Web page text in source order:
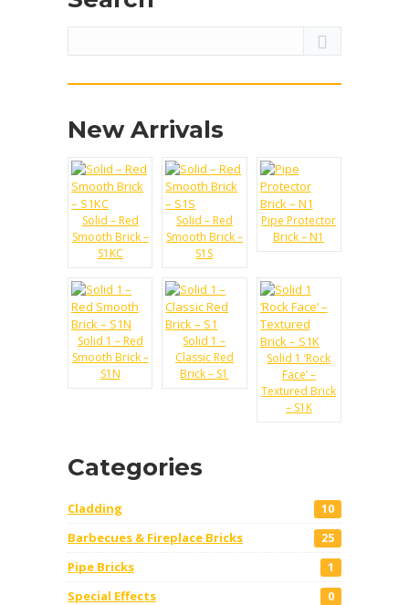
New Arrivals
Solid – Red
Smooth Brick –
S1KC
Solid – Red
Smooth Brick –
S1S
Pipe Protector
Brick – N1
Solid 1 – Red
Smooth Brick –
S1N
Solid 1 –
Classic Red
Brick – S1
Solid 1 ‘Rock
Face’ –
Textured Brick
– S1K
Categories
Cladding 10
Barbecues & Fireplace Bricks 25
Pipe Bricks 1
Special Effects 0